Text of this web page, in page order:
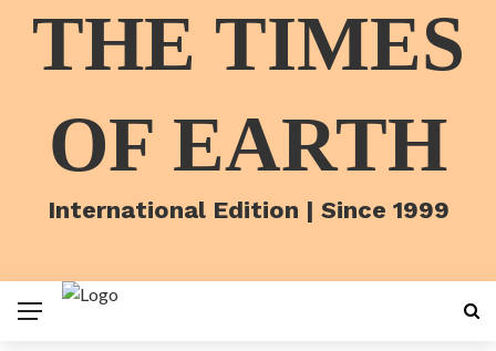
THE TIMES
OF EARTH
International Edition | Since 1999